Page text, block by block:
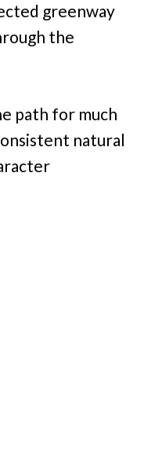
greenway
the
path for much
natural